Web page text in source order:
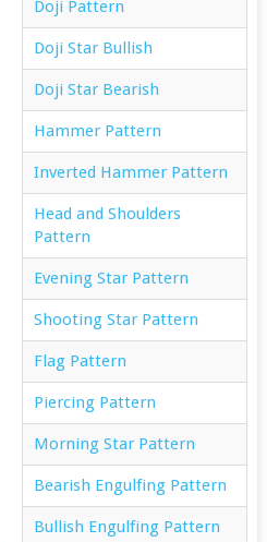
Doji Pattern
Doji Star Bullish
Doji Star Bearish
Hammer Pattern
Inverted Hammer Pattern
Head and Shoulders
Pattern
Evening Star Pattern
Shooting Star Pattern
Flag Pattern
Piercing Pattern
Morning Star Pattern
Bearish Engulfing Pattern
Bullish Engulfing Pattern